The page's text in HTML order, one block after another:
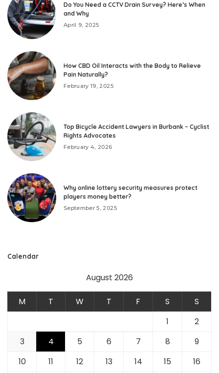
Do You Need a CCTV Drain Survey? Here’s When
and Why
April 9, 2025
How CBD Oil Interacts with the Body to Relieve
Pain Naturally?
February 19, 2025
Top Bicycle Accident Lawyers in Burbank – Cyclist
Rights Advocates
February 4, 2026
Why online lottery security measures protect
players money better?
September 5, 2025
Calendar
August 2026
M T W T F S
S
1
2
3
4 5 6 7 8
9
10
11 12 13 14 15 16